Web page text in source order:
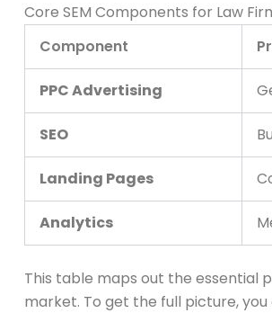
Core SEM Components for Law
Component
PPC Advertising
SEO
Landing Pages
Analytics
This table maps out the essential
market. To get the full picture,